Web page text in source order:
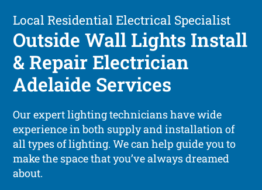
Local Residential Electrical Specialist
Outside Wall Lights Install
& Repair Electrician
Adelaide Services
Our expert lighting technicians have wide
experience in both supply and installation of
all types of lighting. We can help guide you to
make the space that you’ve always dreamed
about.